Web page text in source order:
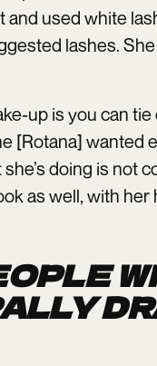
used white
lashes.
up is you can
[Rotana] wanted
doing is not
as well, with